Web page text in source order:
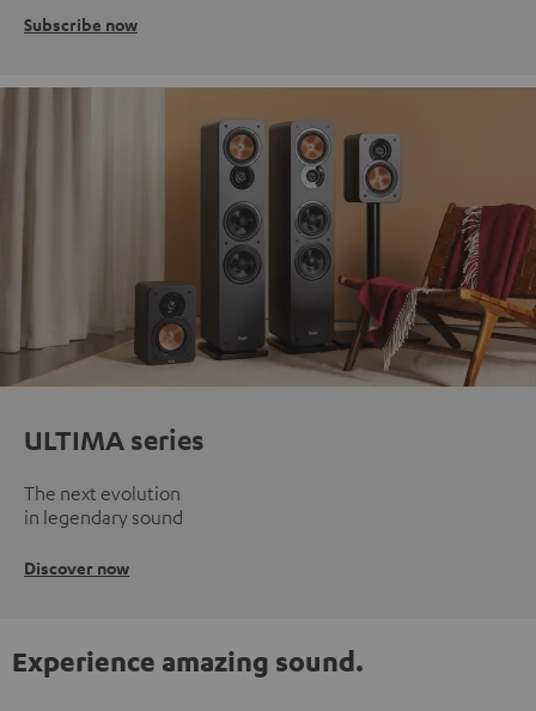
Subscribe now
ULTIMA series
The next evolution
in legendary sound
Discover now
Experience amazing sound.